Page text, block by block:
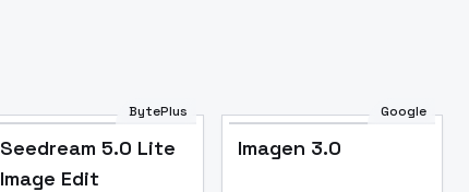
BytePlus
Seedream 5.0 Lite
Image Edit
Google
Imagen 3.0